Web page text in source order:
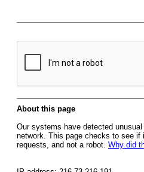
About this page
Our systems have detected
network. This page checks to see if
requests, and not a robot. Why did